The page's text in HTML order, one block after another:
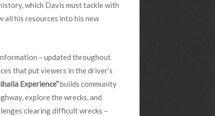
which Davis must tackle with
all his resources into his new
– updated throughout
that put viewers in the driver’s
Experience”builds community
explore the wrecks, and
clearing difficult wrecks –